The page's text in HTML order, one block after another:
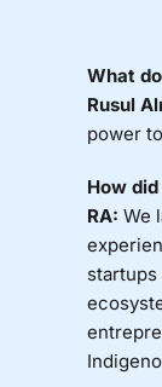
What
Rusul
power
How
RA: We